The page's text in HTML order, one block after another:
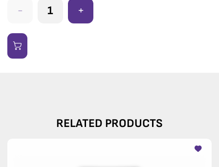
- +
RELATED PRODUCTS